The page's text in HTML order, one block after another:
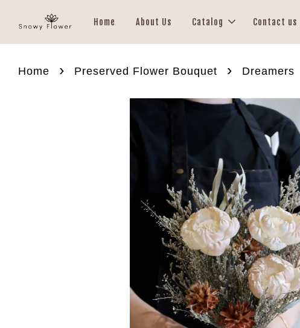
Home About Us Catalog Contact us
Home › Preserved Flower Bouquet › Dreamers